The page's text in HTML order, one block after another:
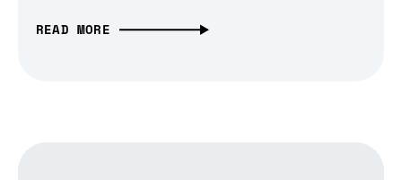
READ MORE